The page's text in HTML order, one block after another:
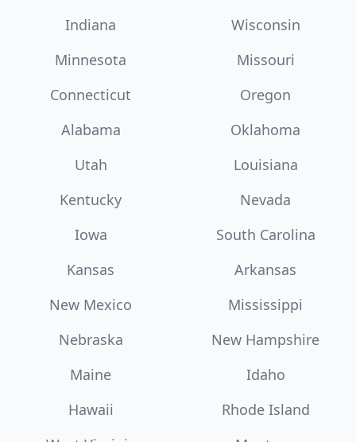
Indiana
Wisconsin
Minnesota
Missouri
Connecticut
Oregon
Alabama
Oklahoma
Utah
Louisiana
Kentucky
Nevada
Iowa
South Carolina
Kansas
Arkansas
New Mexico
Mississippi
Nebraska
New Hampshire
Maine
Idaho
Hawaii
Rhode Island